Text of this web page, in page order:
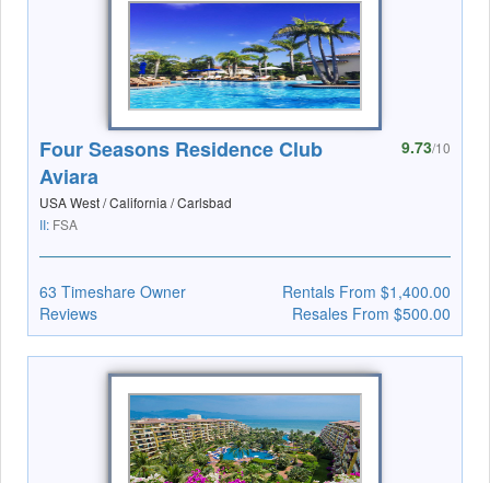
Four Seasons Residence Club
Aviara
USA West / California / Carlsbad
II: FSA
9.73/10
63 Timeshare Owner
Reviews
Rentals From $1,400.00
Resales From $500.00